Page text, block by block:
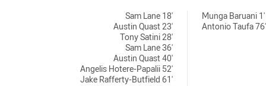
Sam Lane 18'
Austin Quast 23'
Tony Satini 28'
Sam Lane 36'
Austin Quast 40'
Angelis Hotere-Papalii 52'
Jake Rafferty-Butfield 61'
Munga Baruani 1'
Antonio Taufa 76'